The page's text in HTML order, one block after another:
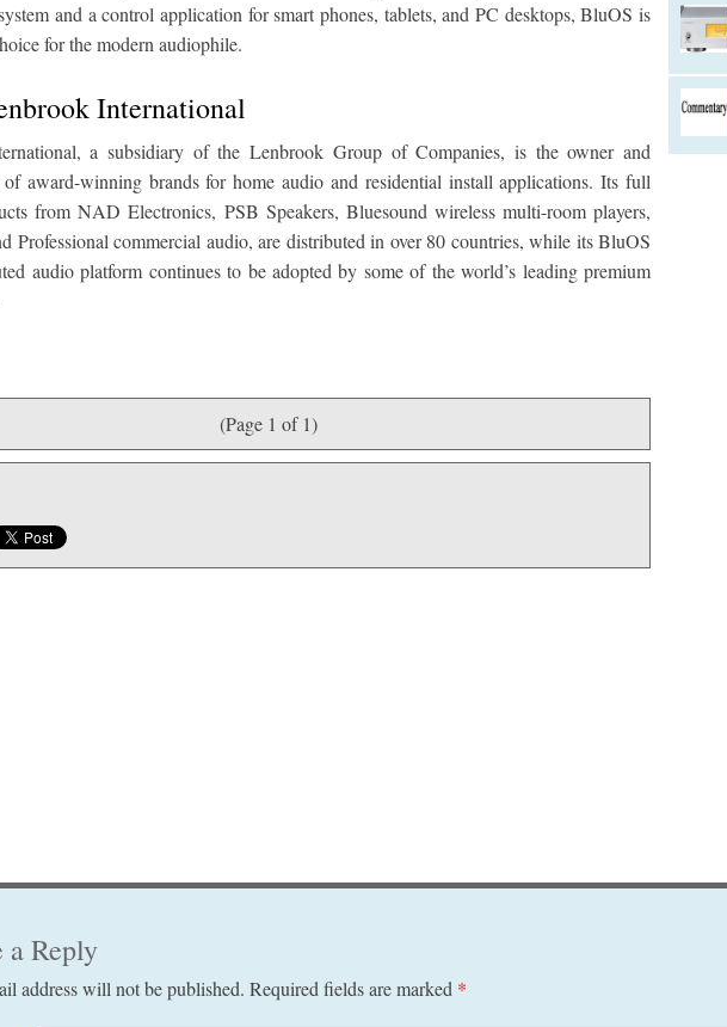
and a control application for smart phones, tablets, and PC desktops, BluOS is
for the modern audiophile.
International
a subsidiary of the Lenbrook Group of Companies, is the owner and
of award-winning brands for home audio and residential install applications. Its full
from NAD Electronics, PSB Speakers, Bluesound wireless multi-room players,
Professional commercial audio, are distributed in over 80 countries, while its BluOS
audio platform continues to be adopted by some of the world’s leading premium
(Page 1 of 1)
a Reply
address will not be published. Required fields are marked *